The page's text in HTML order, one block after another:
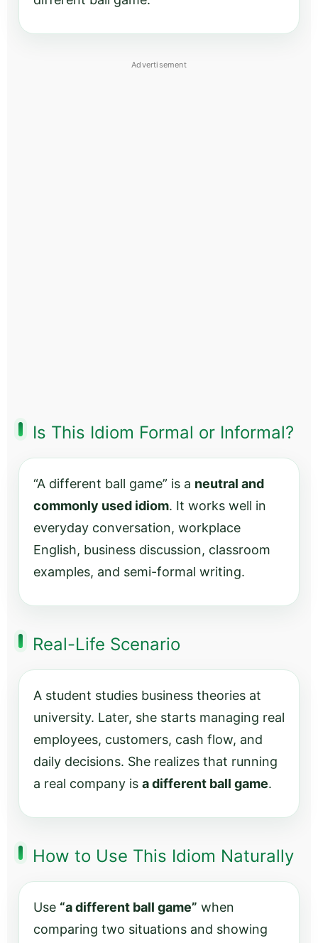
Advertisement
Is This Idiom Formal or Informal?
“A different ball game” is a neutral and
commonly used idiom. It works well in
everyday conversation, workplace
English, business discussion, classroom
examples, and semi-formal writing.
Real-Life Scenario
A student studies business theories at
university. Later, she starts managing real
employees, customers, cash flow, and
daily decisions. She realizes that running
a real company is a different ball game.
How to Use This Idiom Naturally
Use “a different ball game” when
comparing two situations and showing